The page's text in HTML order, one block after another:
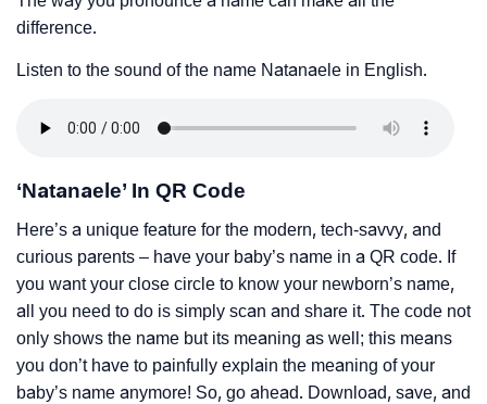
difference.
Listen to the sound of the name Natanaele in English.
‘Natanaele’ In QR Code
Here’s a unique feature for the modern, tech-savvy, and
curious parents – have your baby’s name in a QR code. If
you want your close circle to know your newborn’s name,
all you need to do is simply scan and share it. The code not
only shows the name but its meaning as well; this means
you don’t have to painfully explain the meaning of your
baby’s name anymore! So, go ahead. Download, save, and